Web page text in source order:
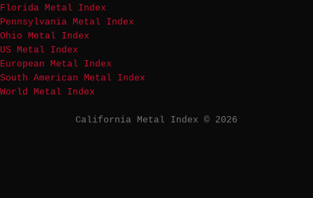
Florida Metal Index
Pennsylvania Metal Index
Ohio Metal Index
US Metal Index
European Metal Index
South American Metal Index
World Metal Index
California Metal Index © 2026